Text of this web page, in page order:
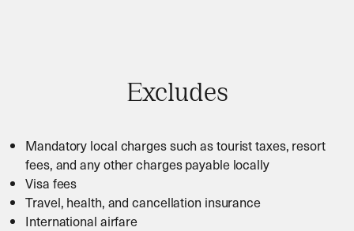
Excludes
Mandatory local charges such as tourist taxes, resort
fees, and any other charges payable locally
Visa fees
Travel, health, and cancellation insurance
International airfare